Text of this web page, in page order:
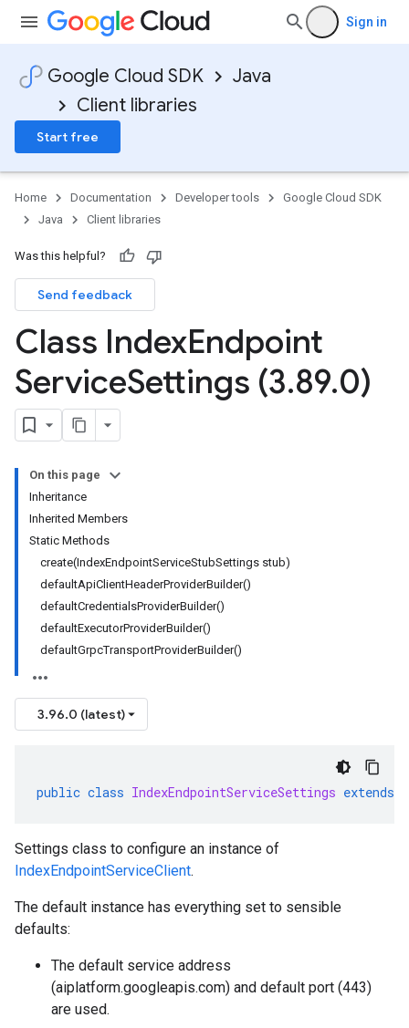
Sign in
Google Cloud SDK
Java
Client libraries
Start free
Home Documentation Developer tools
Google Cloud SDK
Java
Client libraries
Was this helpful?
Send feedback
Class IndexEndpoint
ServiceSettings (3.89.0)
On this page
Inheritance
Inherited Members
Static Methods
create(IndexEndpointServiceStubSettings stub)
defaultApiClientHeaderProviderBuilder()
defaultCredentialsProviderBuilder()
defaultExecutorProviderBuilder()
defaultGrpcTransportProviderBuilder()
3.96.0 (latest)
public class IndexEndpointServiceSettings extends
Settings class to configure an instance of
IndexEndpointServiceClient.
The default instance has everything set to sensible
defaults:
The default service address
(aiplatform.googleapis.com) and default port (443)
are used.